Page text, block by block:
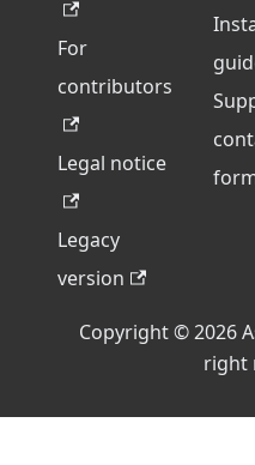
For
contributors
Legal notice
Legacy
version
Copyright © 2026
right